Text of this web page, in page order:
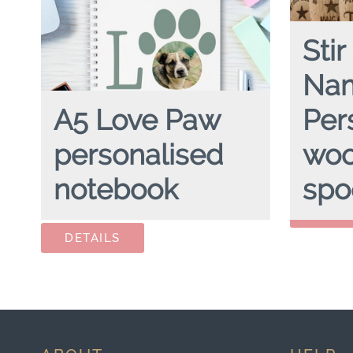
A5 Love Paw
personalised
notebook
Stir
STIR CRAZY